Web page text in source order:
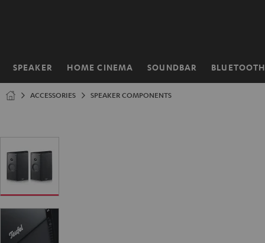
SPEAKER HOME CINEMA SOUNDBAR BLUETOOTH
Home
ACCESSORIES SPEAKER COMPONENTS